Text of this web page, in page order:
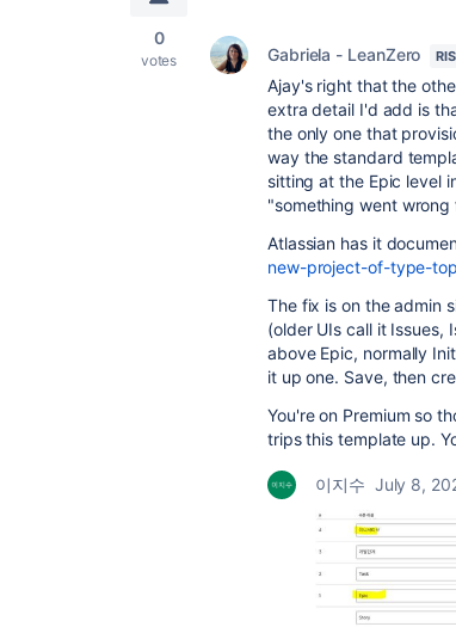
0
votes Gabriela - LeanZero
Ajay's right that the
extra detail I'd add is
the only one that
way the standard
sitting at the Epic level
"something went wrong
Atlassian has it
new-project-of-type-
The fix is on the admin
(older UIs call it Issues,
above Epic, normally
it up one. Save, then
You're on Premium so
trips this template up.
이지수 July 8,